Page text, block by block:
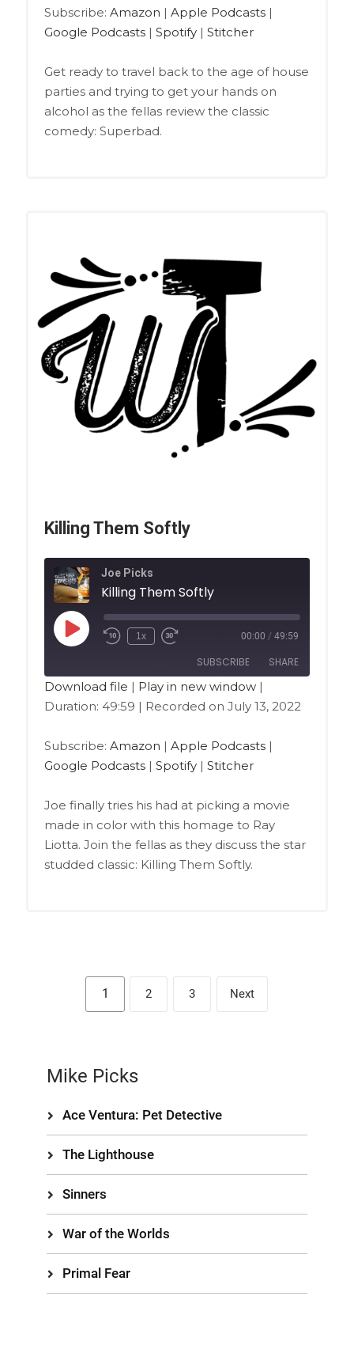
LINK
Subscribe: Amazon | Apple Podcasts|
Google Podcasts| Spotify| Stitcher
Get ready to travel back to the age of house
parties and trying to get your hands on
alcohol as the fellas review the classic
comedy: Superbad.
Killing Them Softly
Joe Picks
Killing Them Softly
1x 00:00 / 49:59
SUBSCRIBE SHARE
Amazon Apple Podcasts
SHARE
LINK
Download file | Play in new window|
Duration: 49:59 | Recorded on July 13, 2022
Subscribe: Amazon | Apple Podcasts|
Google Podcasts| Spotify| Stitcher
Joe finally tries his had at picking a movie
made in color with this homage to Ray
Liotta. Join the fellas as they discuss the star
studded classic: Killing Them Softly.
1 2 3 Next
Mike Picks
Ace Ventura: Pet Detective
The Lighthouse
Sinners
War of the Worlds
Primal Fear